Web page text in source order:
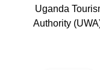
Uganda
Authority